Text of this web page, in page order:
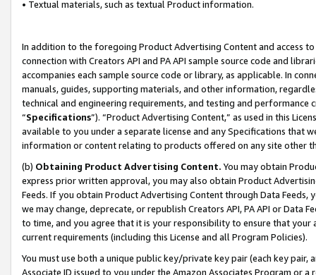
• Textual materials, such as textual Product information.
In addition to the foregoing Product Advertising Content and access
connection with Creators API and PA API sample source code and
accompanies each sample source code or library, as applicable. In
manuals, guides, supporting materials, and other information,
technical and engineering requirements, and testing and
“Specifications”). “Product Advertising Content,” as used in this
available to you under a separate license and any Specifications that
information or content relating to products offered on any site other
(b) Obtaining Product Advertising Content. You may obtain
express prior written approval, you may also obtain Product
Feeds. If you obtain Product Advertising Content through Data Feeds,
we may change, deprecate, or republish Creators API, PA API or Data
to time, and you agree that it is your responsibility to ensure that your
current requirements (including this License and all Program Policies).
You must use both a unique public key/private key pair (each key pair,
Associate ID issued to you under the Amazon Associates Program or